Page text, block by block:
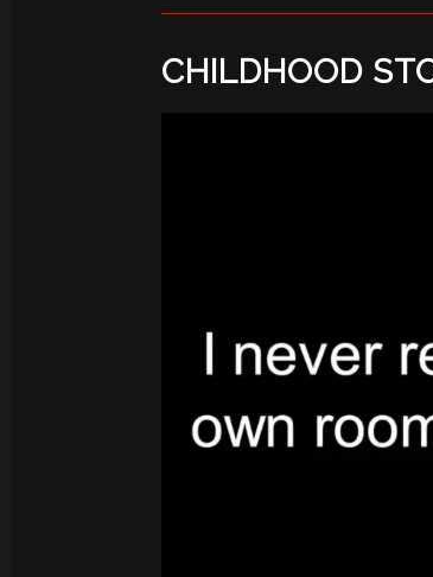
CHILDHOOD